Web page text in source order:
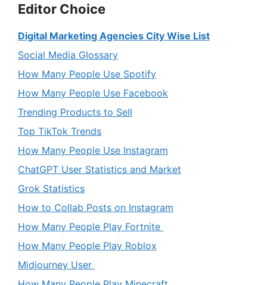
Editor Choice
Digital Marketing Agencies City Wise List
Social Media Glossary
How Many People Use Spotify
How Many People Use Facebook
Trending Products to Sell
Top TikTok Trends
How Many People Use Instagram
ChatGPT User Statistics and Market
Grok Statistics
How to Collab Posts on Instagram
How Many People Play Fortnite
How Many People Play Roblox
Midjourney User